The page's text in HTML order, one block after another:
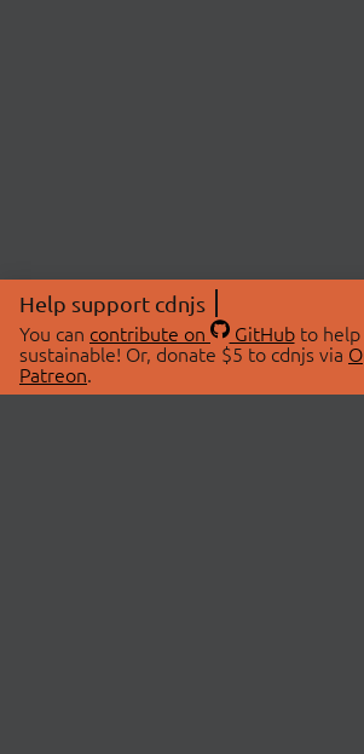
Help support cdnjs
You can contribute on GitHubto help
sustainable! Or, donate $5 to cdnjs via
Patreon.